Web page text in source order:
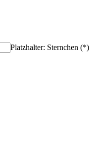
Platzhalter: Sternchen (*)